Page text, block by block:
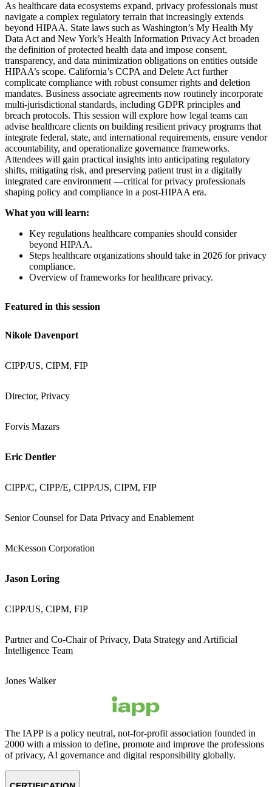
As healthcare data ecosystems expand, privacy professionals must
navigate a complex regulatory terrain that increasingly extends
beyond HIPAA. State laws such as Washington’s My Health My
Data Act and New York’s Health Information Privacy Act broaden
the definition of protected health data and impose consent,
transparency, and data minimization obligations on entities outside
HIPAA’s scope. California’s CCPA and Delete Act further
complicate compliance with robust consumer rights and deletion
mandates. Business associate agreements now routinely incorporate
multi-jurisdictional standards, including GDPR principles and
breach protocols. This session will explore how legal teams can
advise healthcare clients on building resilient privacy programs that
integrate federal, state, and international requirements, ensure vendor
accountability, and operationalize governance frameworks.
Attendees will gain practical insights into anticipating regulatory
shifts, mitigating risk, and preserving patient trust in a digitally
integrated care environment —critical for privacy professionals
shaping policy and compliance in a post-HIPAA era.
What you will learn:
Key regulations healthcare companies should consider
beyond HIPAA.
Steps healthcare organizations should take in 2026 for privacy
compliance.
Overview of frameworks for healthcare privacy.
Featured in this session
Nikole Davenport
CIPP/US, CIPM, FIP
Director, Privacy
Forvis Mazars
Eric Dentler
CIPP/C, CIPP/E, CIPP/US, CIPM, FIP
Senior Counsel for Data Privacy and Enablement
McKesson Corporation
Jason Loring
CIPP/US, CIPM, FIP
Partner and Co-Chair of Privacy, Data Strategy and Artificial
Intelligence Team
Jones Walker
The IAPP is a policy neutral, not-for-profit association founded in
2000 with a mission to define, promote and improve the professions
of privacy, AI governance and digital responsibility globally.